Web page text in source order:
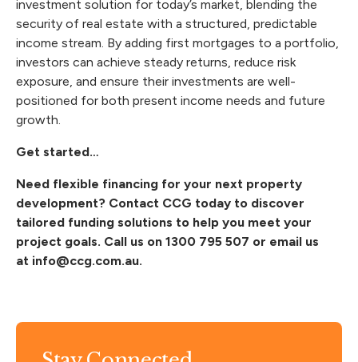
investment solution for today’s market, blending the
security of real estate with a structured, predictable
income stream. By adding first mortgages to a portfolio,
investors can achieve steady returns, reduce risk
exposure, and ensure their investments are well-
positioned for both present income needs and future
growth.
Get started…
Need flexible financing for your next property
development? Contact CCG today to discover
tailored funding solutions to help you meet your
project goals. Call us on 1300 795 507 or email us
at info@ccg.com.au.